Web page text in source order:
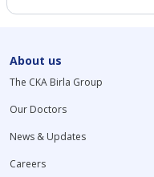
About us
The CKA Birla Group
Our Doctors
News & Updates
Careers